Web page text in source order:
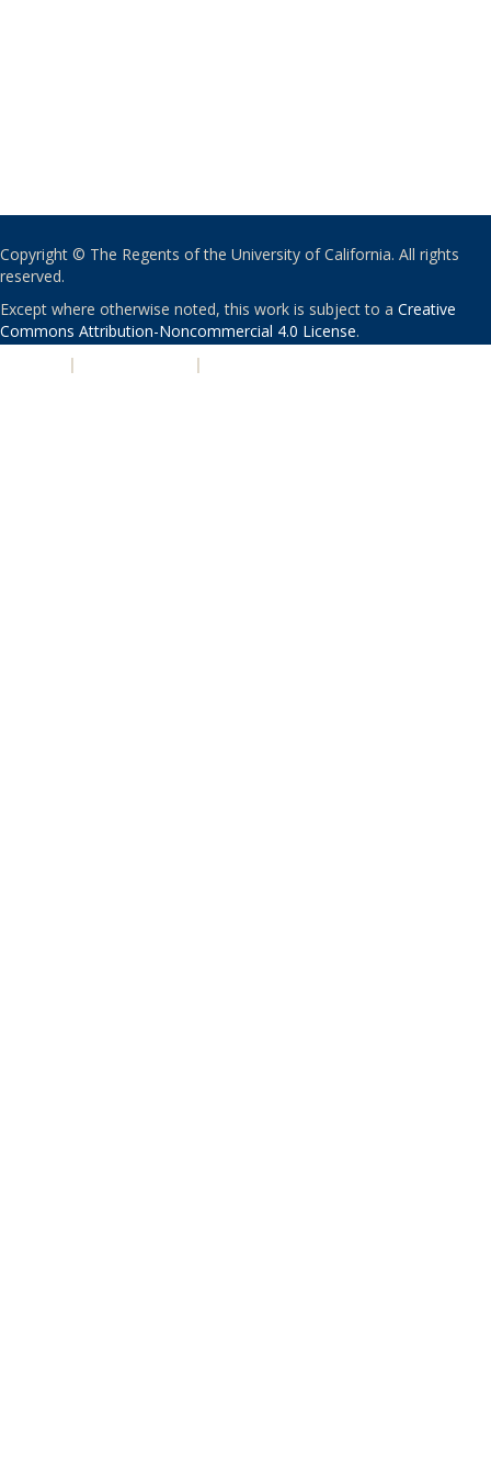
Copyright © The Regents of the University of California. All rights
reserved.
Except where otherwise noted, this work is subject to a Creative
Commons Attribution-Noncommercial 4.0 License.
| |